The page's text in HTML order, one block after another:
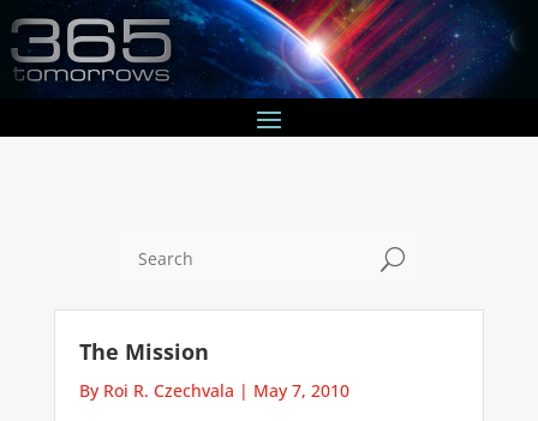
U
The Mission
By Roi R. Czechvala | May 7, 2010